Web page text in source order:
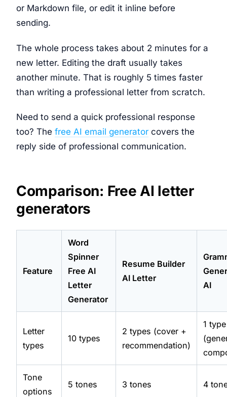
or Markdown file, or edit it inline before
sending.
The whole process takes about 2 minutes for a
new letter. Editing the draft usually takes
another minute. That is roughly 5 times faster
than writing a professional letter from scratch.
Need to send a quick professional response
too? The free AI email generator covers the
reply side of professional communication.
Comparison: Free AI letter
generators
Feature
Word
Spinner
Free AI
Letter
Generator
Resume Builder
AI Letter
AI
Letter
types
10 types
2 types (cover +
recommendation)
1 type
Tone
options
5 tones 3 tones 4